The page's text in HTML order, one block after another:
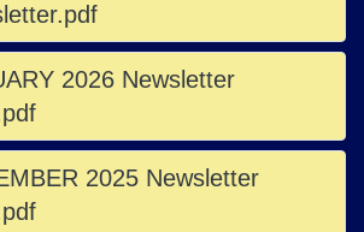
2026 Newsletter
2025 Newsletter